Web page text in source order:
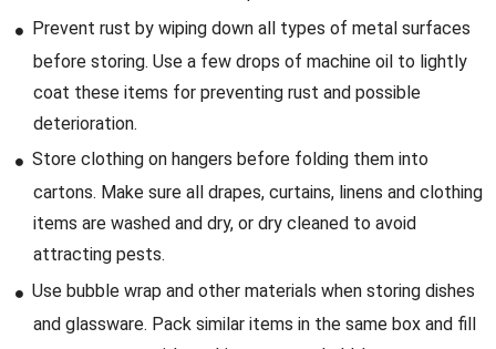
Prevent rust by wiping down all types of metal surfaces
before storing. Use a few drops of machine oil to lightly
coat these items for preventing rust and possible
deterioration.
Store clothing on hangers before folding them into
cartons. Make sure all drapes, curtains, linens and clothing
items are washed and dry, or dry cleaned to avoid
attracting pests.
Use bubble wrap and other materials when storing dishes
and glassware. Pack similar items in the same box and fill